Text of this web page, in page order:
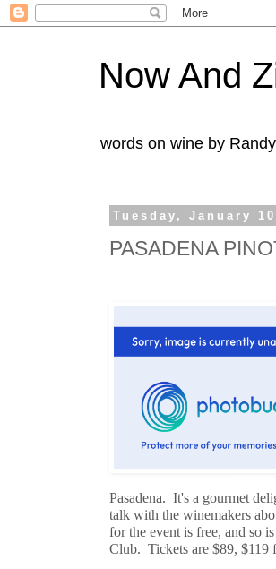
Now And
words on wine by
Tuesday, January
PASADENA
Pasadena. It's a gourmet
talk with the winemakers
for the event is free, and so
Club. Tickets are $89, $119